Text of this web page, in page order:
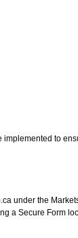
to
under the
a Secure Form